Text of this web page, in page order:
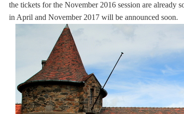
the tickets for the November 2016 session are already
in April and November 2017 will be announced soon.